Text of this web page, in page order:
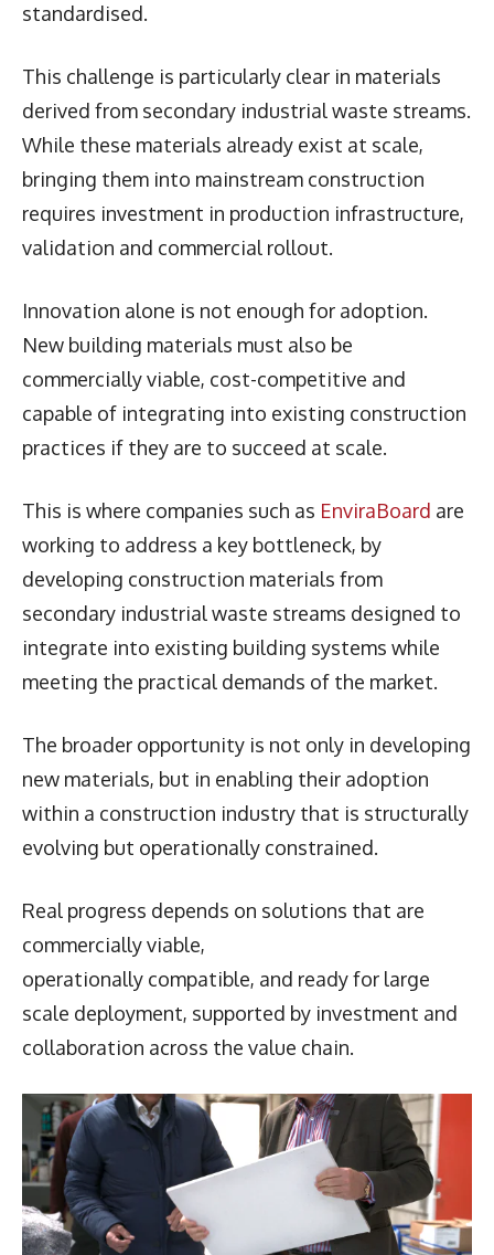
standardised.
This challenge is particularly clear in materials
derived from secondary industrial waste streams.
While these materials already exist at scale,
bringing them into mainstream construction
requires investment in production infrastructure,
validation and commercial rollout.
Innovation alone is not enough for adoption.
New building materials must also be
commercially viable, cost-competitive and
capable of integrating into existing construction
practices if they are to succeed at scale.
This is where companies such as EnviraBoard are
working to address a key bottleneck, by
developing construction materials from
secondary industrial waste streams designed to
integrate into existing building systems while
meeting the practical demands of the market.
The broader opportunity is not only in developing
new materials, but in enabling their adoption
within a construction industry that is structurally
evolving but operationally constrained.
Real progress depends on solutions that are
commercially viable,
operationally compatible, and ready for large
scale deployment, supported by investment and
collaboration across the value chain.